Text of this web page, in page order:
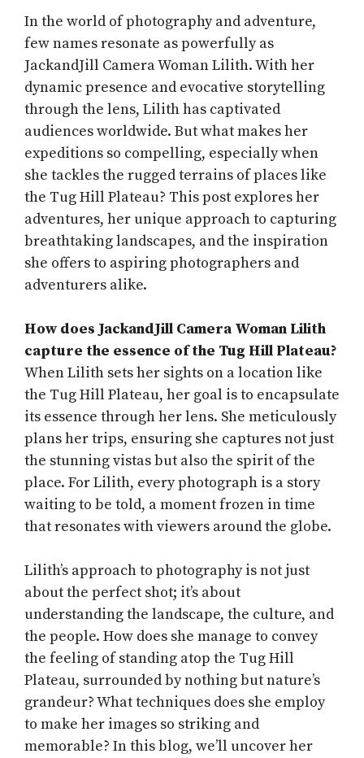
In the world of photography and adventure,
few names resonate as powerfully as
JackandJill Camera Woman Lilith. With her
dynamic presence and evocative storytelling
through the lens, Lilith has captivated
audiences worldwide. But what makes her
expeditions so compelling, especially when
she tackles the rugged terrains of places like
the Tug Hill Plateau? This post explores her
adventures, her unique approach to capturing
breathtaking landscapes, and the inspiration
she offers to aspiring photographers and
adventurers alike.
How does JackandJill Camera Woman Lilith
capture the essence of the Tug Hill Plateau?
When Lilith sets her sights on a location like
the Tug Hill Plateau, her goal is to encapsulate
its essence through her lens. She meticulously
plans her trips, ensuring she captures not just
the stunning vistas but also the spirit of the
place. For Lilith, every photograph is a story
waiting to be told, a moment frozen in time
that resonates with viewers around the globe.
Lilith’s approach to photography is not just
about the perfect shot; it’s about
understanding the landscape, the culture, and
the people. How does she manage to convey
the feeling of standing atop the Tug Hill
Plateau, surrounded by nothing but nature’s
grandeur? What techniques does she employ
to make her images so striking and
memorable? In this blog, we’ll uncover her